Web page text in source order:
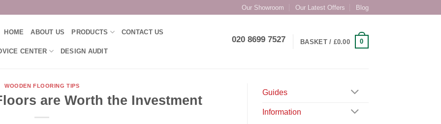
Our Showroom Our Latest Offers Blog
HOME ABOUT US PRODUCTS CONTACT US
CENTER DESIGN AUDIT
020 8699 7527 BASKET / £0.00 0
WOODEN FLOORING TIPS
are Worth the Investment Guides
Information